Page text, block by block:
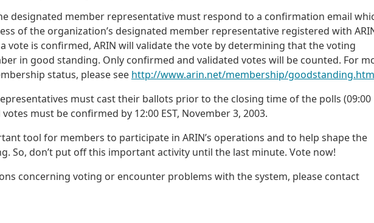
designated member representative must respond to a confirmation email
of the organization’s designated member representative registered with
vote is confirmed, ARIN will validate the vote by determining that the voting
in good standing. Only confirmed and validated votes will be counted. For
status, please see http://www.arin.net/membership/
must cast their ballots prior to the closing time of the polls (09:00
must be confirmed by 12:00 EST, November 3, 2003.
tool for members to participate in ARIN’s operations and to help shape the
So, don’t put off this important activity until the last minute. Vote now!
concerning voting or encounter problems with the system, please contact